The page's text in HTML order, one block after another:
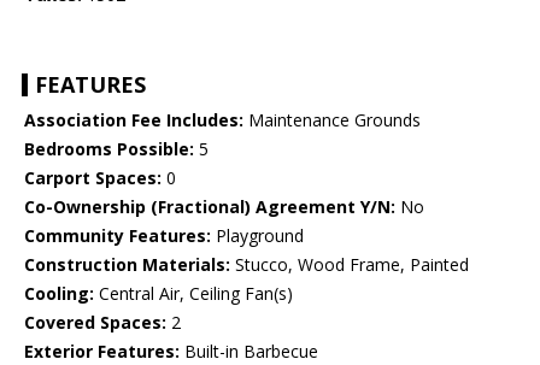
FEATURES
Association Fee Includes: Maintenance Grounds
Bedrooms Possible: 5
Carport Spaces: 0
Co-Ownership (Fractional) Agreement Y/N: No
Community Features: Playground
Construction Materials: Stucco, Wood Frame, Painted
Cooling: Central Air, Ceiling Fan(s)
Covered Spaces: 2
Exterior Features: Built-in Barbecue